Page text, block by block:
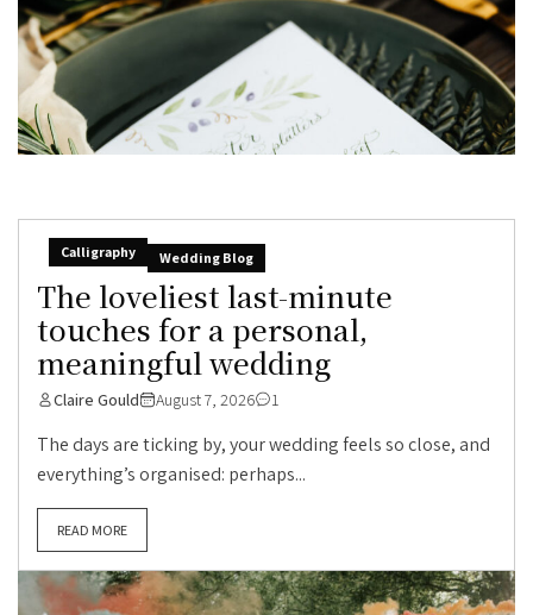
Calligraphy Wedding Blog
The loveliest last-minute
touches for a personal,
meaningful wedding
Claire Gould August 7, 2026 1
The days are ticking by, your wedding feels so close, and
everything’s organised: perhaps...
READ MORE